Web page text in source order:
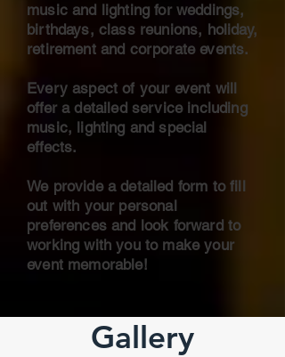
music and lighting for weddings,
birthdays, class reunions, holiday,
retirement and corporate events.
Every aspect of your event will
offer a detailed service including
music, lighting and special
effects.
We provide a detailed form to fill
out with your personal
preferences and
look forward to
working with you to make your
event memorable!
Gallery